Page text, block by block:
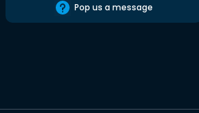
Pop us a message